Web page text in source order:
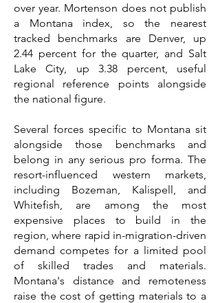
over year. Mortenson does not publish
a Montana index, so the nearest
tracked benchmarks are Denver, up
2.44 percent for the quarter, and Salt
Lake City, up 3.38 percent, useful
regional reference points alongside
the national figure.
Several forces specific to Montana sit
alongside those benchmarks and
belong in any serious pro forma. The
resort-influenced western markets,
including Bozeman, Kalispell, and
Whitefish, are among the most
expensive places to build in the
region, where rapid in-migration-driven
demand competes for a limited pool
of skilled trades and materials.
Montana's distance and remoteness
raise the cost of getting materials to a